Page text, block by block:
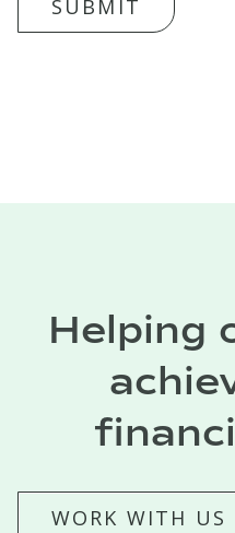
SUBMIT
Helping
WORK WITH US